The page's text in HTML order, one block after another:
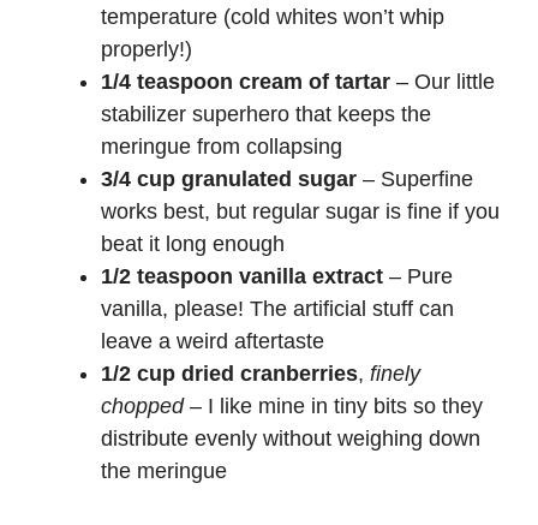
temperature (cold whites won’t whip
properly!)
1/4 teaspoon cream of tartar – Our little
stabilizer superhero that keeps the
meringue from collapsing
3/4 cup granulated sugar – Superfine
works best, but regular sugar is fine if you
beat it long enough
1/2 teaspoon vanilla extract – Pure
vanilla, please! The artificial stuff can
leave a weird aftertaste
1/2 cup dried cranberries, finely
chopped– I like mine in tiny bits so they
distribute evenly without weighing down
the meringue